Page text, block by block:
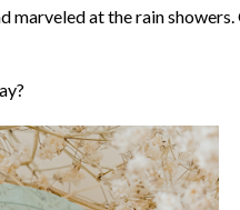
marveled at the rain showers.